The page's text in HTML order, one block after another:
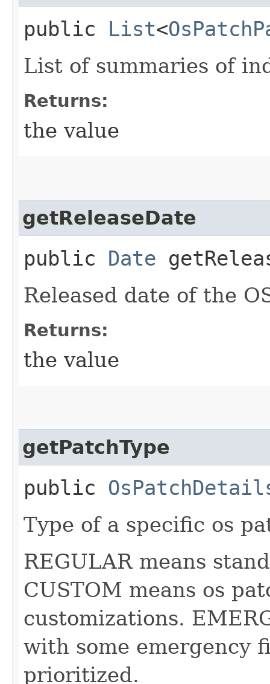
public List<
List of summaries of
Returns:
the value
getReleaseDate
public Date
Released date of the
Returns:
the value
getPatchType
public
Type of a specific os
REGULAR means
CUSTOM means os
customizations.
with some emergency
prioritized.